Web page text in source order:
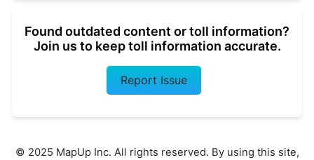
Found outdated content or toll information?
Join us to keep toll information accurate.
Report Issue
© 2025 MapUp Inc. All rights reserved. By using this site,